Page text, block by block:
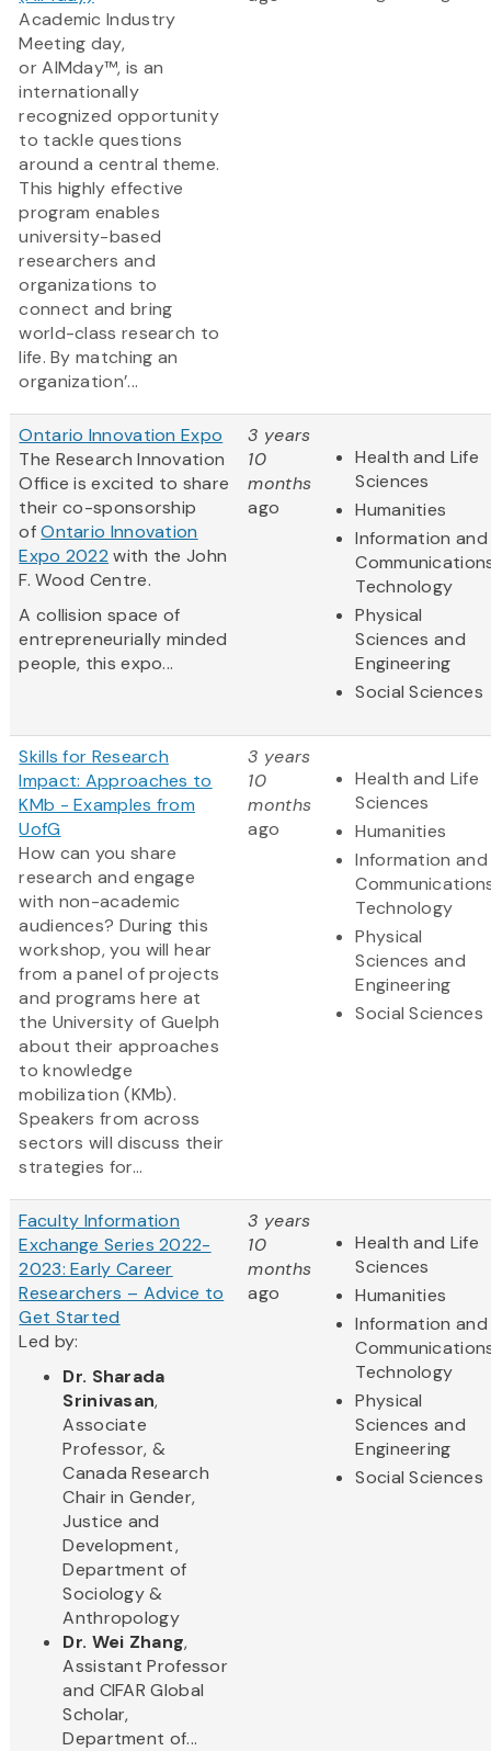
Academic Industry
Meeting day,
or AIMday™, is an
internationally
recognized opportunity
to tackle questions
around a central theme.
This highly effective
program enables
university-based
researchers and
organizations to
connect and bring
world-class research to
life. By matching an
organization’...
Ontario Innovation Expo
The Research Innovation
Office is excited to share
their co-sponsorship
ofOntario Innovation
Expo 2022 with the John
F. Wood Centre.
A collision space of
entrepreneurially minded
people, this expo...
3 years
10
months
ago
Health and Life
Sciences
Humanities
Information and
Technology
Physical
Sciences and
Engineering
Social Sciences
Skills for Research
Impact: Approaches to
KMb - Examples from
UofG
How can you share
research and engage
with non-academic
audiences? During this
workshop, you will hear
from a panel of projects
and programs here at
the University of Guelph
about their approaches
to knowledge
mobilization (KMb).
Speakers from across
sectors will discuss their
strategies for...
3 years
10
months
ago
Health and Life
Sciences
Humanities
Information and
Technology
Physical
Sciences and
Engineering
Social Sciences
Faculty Information
Exchange Series 2022-
2023: Early Career
Researchers – Advice to
Get Started
Led by:
Dr. Sharada
Srinivasan,
Associate
Professor, &
Canada Research
Chair in Gender,
Justice and
Development,
Department of
Sociology &
Anthropology
Dr. Wei Zhang,
Assistant Professor
and CIFAR Global
Scholar,
Department of...
3 years
10
months
ago
Health and Life
Sciences
Humanities
Information and
Technology
Physical
Sciences and
Engineering
Social Sciences